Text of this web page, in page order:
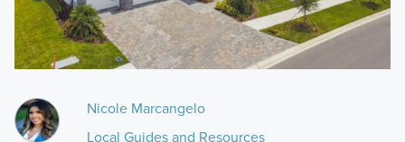
Nicole Marcangelo
Local Guides and Resources